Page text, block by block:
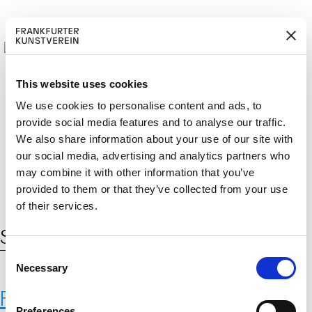
This website uses cookies
We use cookies to personalise content and ads, to
provide social media features and to analyse our traffic.
We also share information about your use of our site with
our social media, advertising and analytics partners who
may combine it with other information that you’ve
provided to them or that they’ve collected from your use
of their services.
C
Necessary
M
ITGLIED W
ERD
EN
Cerca: DE
Schlagwort:Genbanken
Fernando Laposse